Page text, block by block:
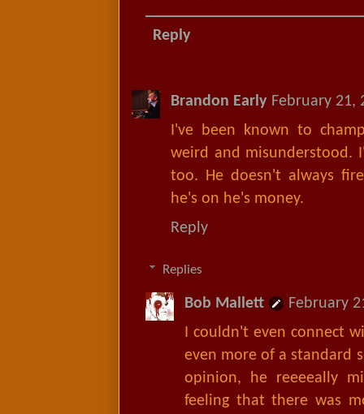
Reply
Brandon Early February 21,
I've been known to
weird and misunderstood.
too. He doesn't always
he's on he's money.
Reply
Replies
Bob Mallett
February
I couldn't even connect
even more of a standard
opinion, he reeeeally
feeling that there was